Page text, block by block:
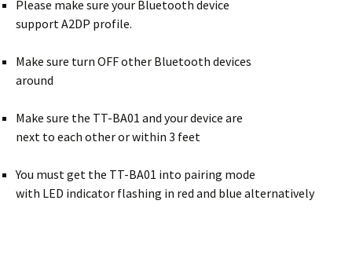
Please make sure your Bluetooth device
support A2DP profile.
Make sure turn OFF other Bluetooth devices
around
Make sure the TT-BA01 and your device are
next to each other or within 3 feet
You must get the TT-BA01 into pairing mode
with LED indicator flashing in red and blue alternatively